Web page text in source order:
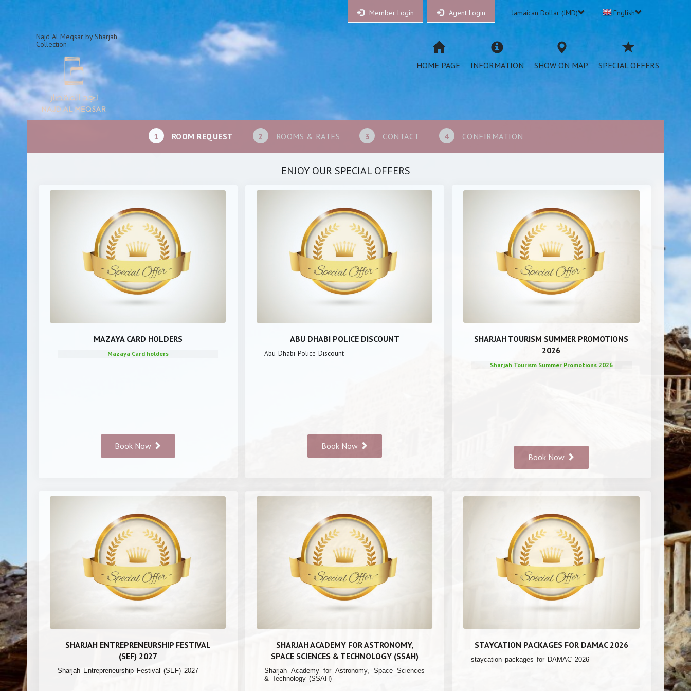
Member Login Agent Login Jamaican Dollar (JMD) English
Najd Al Meqsar by Sharjah
Collection
HOME PAGE INFORMATION SHOW ON MAP SPECIAL OFFERS
1 ROOM REQUEST 2 ROOMS & RATES 3 CONTACT 4 CONFIRMATION
ENJOY OUR SPECIAL OFFERS
MAZAYA CARD HOLDERS
Mazaya Card holders
Book Now
ABU DHABI POLICE DISCOUNT
Abu Dhabi Police Discount
Book Now
SHARJAH TOURISM SUMMER PROMOTIONS
2026
Sharjah Tourism Summer Promotions 2026
Book Now
SHARJAH ENTREPRENEURSHIP FESTIVAL
(SEF) 2027
Sharjah Entrepreneurship Festival (SEF) 2027
SHARJAH ACADEMY FOR ASTRONOMY,
SPACE SCIENCES & TECHNOLOGY (SSAH)
Sharjah Academy for Astronomy, Space Sciences
& Technology (SSAH)
STAYCATION PACKAGES FOR DAMAC 2026
staycation packages for DAMAC 2026